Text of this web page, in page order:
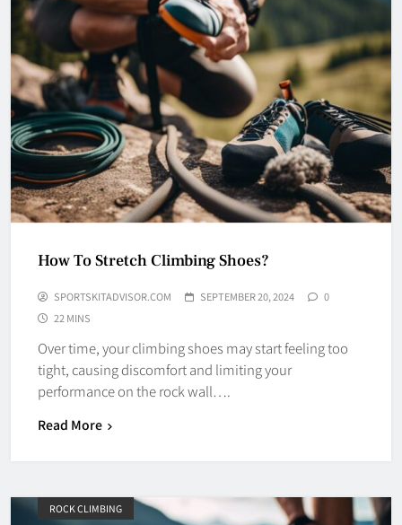
How To Stretch Climbing Shoes?
SPORTSKITADVISOR.COM SEPTEMBER 20, 2024
0
22 MINS
Over time, your climbing shoes may start feeling too
tight, causing discomfort and limiting your
performance on the rock wall….
Read More
ROCK CLIMBING